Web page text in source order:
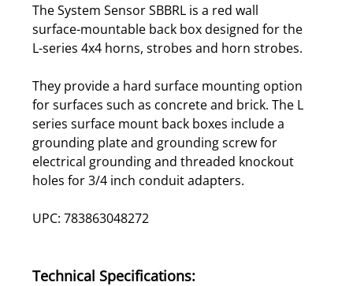
The System Sensor SBBRL is a red wall
surface-mountable back box designed for the
L-series 4x4 horns, strobes and horn strobes.
They provide a hard surface mounting option
for surfaces such as concrete and brick. The L
series surface mount back boxes include a
grounding plate and grounding screw for
electrical grounding and threaded knockout
holes for 3/4 inch conduit adapters.
UPC: 783863048272
Technical Specifications: